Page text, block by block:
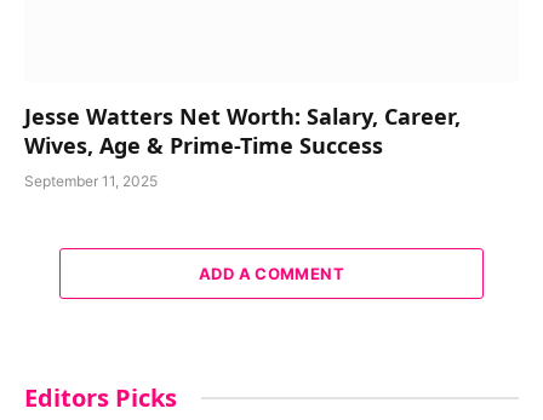
Jesse Watters Net Worth: Salary, Career,
Wives, Age & Prime-Time Success
September 11, 2025
ADD A COMMENT
Editors Picks